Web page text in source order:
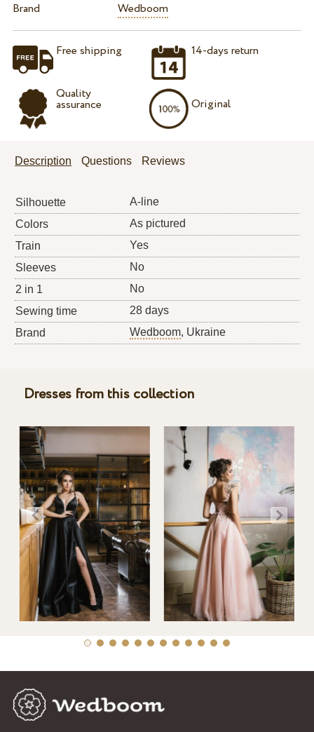
Brand
Wedboom
Free shipping
Quality
assurance
14-days return
Original
Description Questions Reviews
Silhouette
A-line
Colors
As pictured
Train
Yes
Sleeves
No
2 in 1
No
Sewing time
28 days
Brand
Wedboom, Ukraine
Dresses from this collection